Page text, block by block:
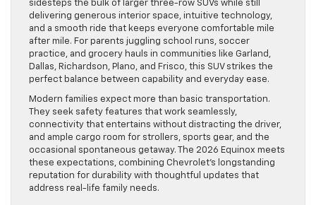
sidesteps the bulk of larger three-row SUVs while still
delivering generous interior space, intuitive technology,
and a smooth ride that keeps everyone comfortable mile
after mile. For parents juggling school runs, soccer
practice, and grocery hauls in communities like Garland,
Dallas, Richardson, Plano, and Frisco, this SUV strikes the
perfect balance between capability and everyday ease.
Modern families expect more than basic transportation.
They seek safety features that work seamlessly,
connectivity that entertains without distracting the driver,
and ample cargo room for strollers, sports gear, and the
occasional spontaneous getaway. The 2026 Equinox meets
these expectations, combining Chevrolet’s longstanding
reputation for durability with thoughtful updates that
address real-life family needs.